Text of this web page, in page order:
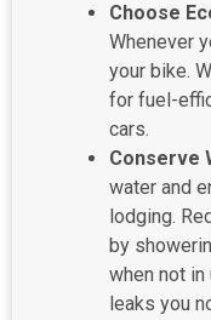
Choose
Whenever
your bike.
for fuel-
cars.
Conserve
water and
lodging.
by
when not
leaks you